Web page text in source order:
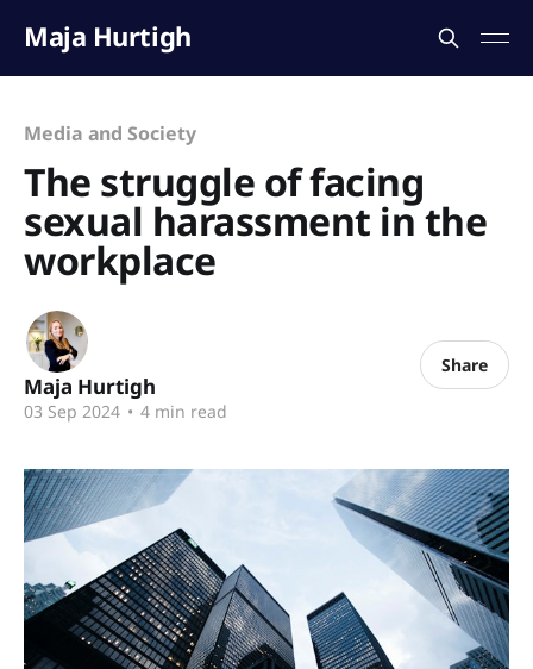
Maja Hurtigh
Media and Society
The struggle of facing
sexual harassment in the
workplace
Maja Hurtigh
03 Sep 2024 • 4 min read
Share